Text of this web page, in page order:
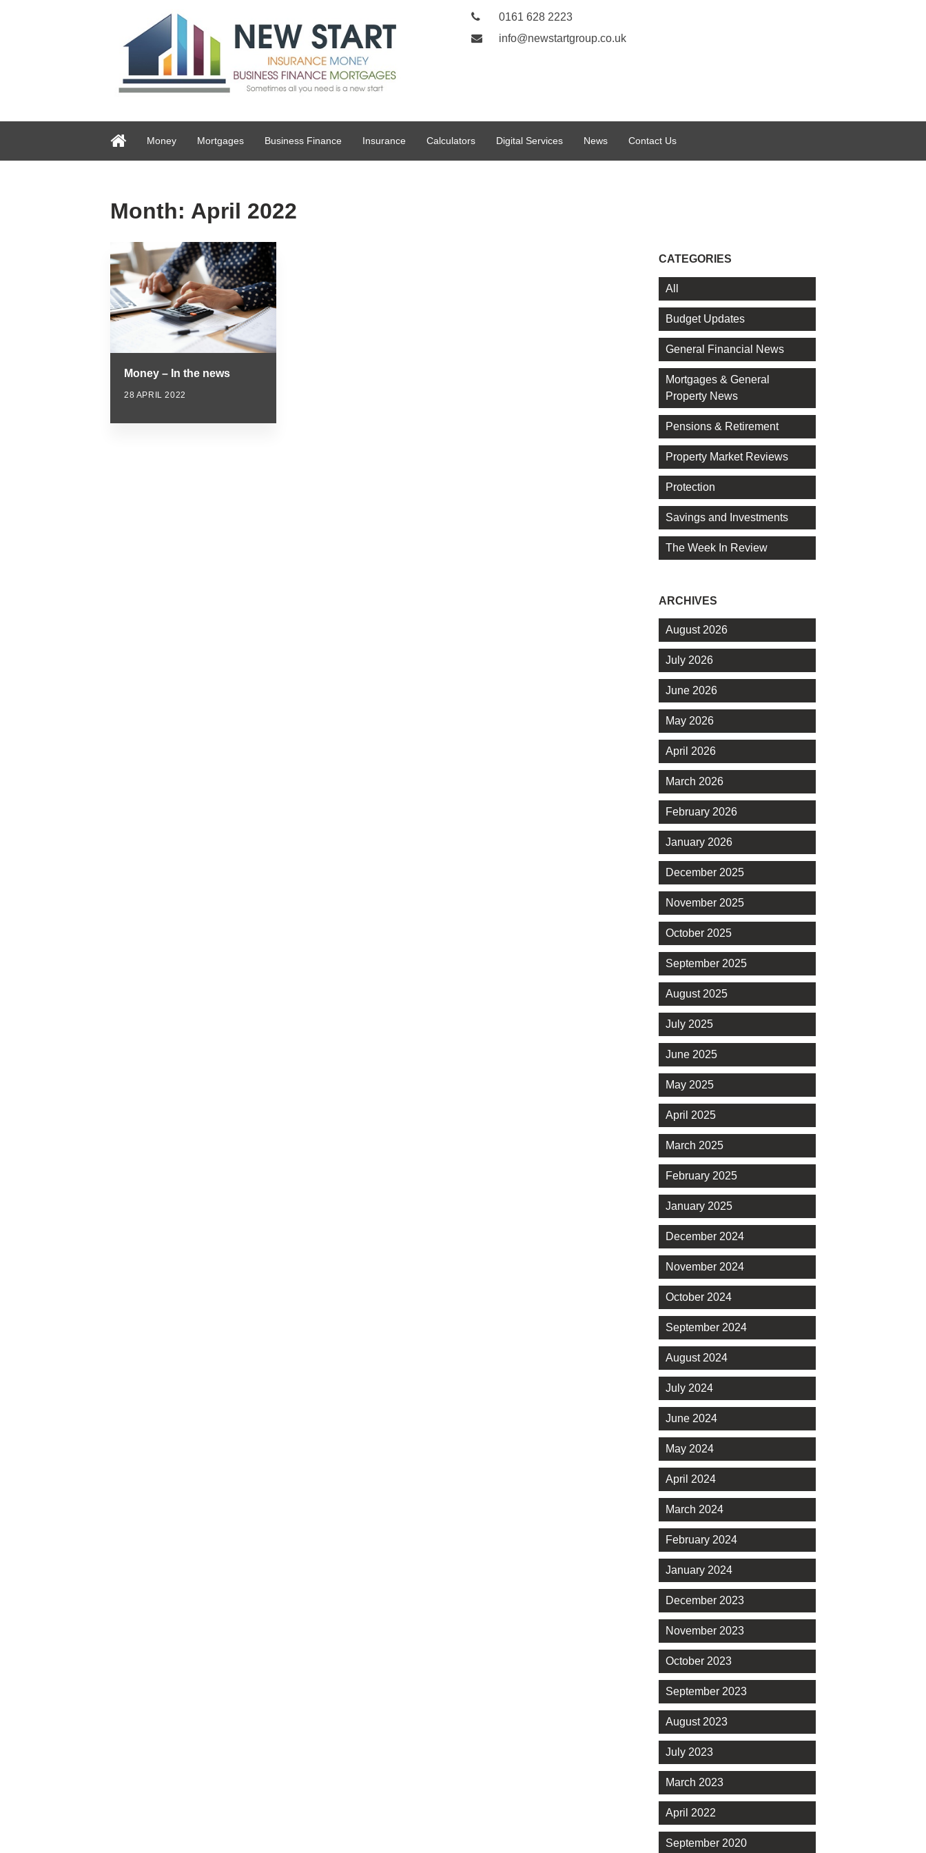
0161 628 2223
info@newstartgroup.co.uk
Money Mortgages Business Finance Insurance Calculators Digital Services News Contact Us
Month: April 2022
Money – In the news
28 APRIL 2022
CATEGORIES
All
Budget Updates
General Financial News
Mortgages & General
Property News
Pensions & Retirement
Property Market Reviews
Protection
Savings and Investments
The Week In Review
ARCHIVES
August 2026
July 2026
June 2026
May 2026
April 2026
March 2026
February 2026
January 2026
December 2025
November 2025
October 2025
September 2025
August 2025
July 2025
June 2025
May 2025
April 2025
March 2025
February 2025
January 2025
December 2024
November 2024
October 2024
September 2024
August 2024
July 2024
June 2024
May 2024
April 2024
March 2024
February 2024
January 2024
December 2023
November 2023
October 2023
September 2023
August 2023
July 2023
March 2023
April 2022
September 2020